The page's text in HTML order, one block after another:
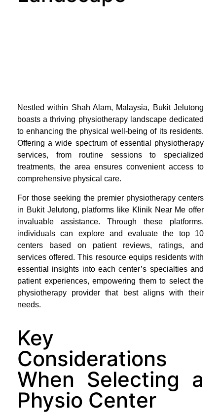
Nestled within Shah Alam, Malaysia, Bukit Jelutong
boasts a thriving physiotherapy landscape dedicated
to enhancing the physical well-being of its residents.
Offering a wide spectrum of essential physiotherapy
services, from routine sessions to specialized
treatments, the area ensures convenient access to
comprehensive physical care.
For those seeking the premier physiotherapy centers
in Bukit Jelutong, platforms like Klinik Near Me offer
invaluable assistance. Through these platforms,
individuals can explore and evaluate the top 10
centers based on patient reviews, ratings, and
services offered. This resource equips residents with
essential insights into each center’s specialties and
patient experiences, empowering them to select the
physiotherapy provider that best aligns with their
needs.
Key
Considerations
When Selecting a
Physio Center